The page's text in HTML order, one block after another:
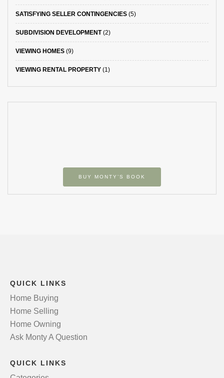
SATISFYING SELLER CONTINGENCIES (5)
SUBDIVISION DEVELOPMENT(2)
VIEWING HOMES (9)
VIEWING RENTAL PROPERTY (1)
BUY MONTY’S BOOK
QUICK LINKS
Home Buying
Home Selling
Home Owning
Ask Monty A Question
QUICK LINKS